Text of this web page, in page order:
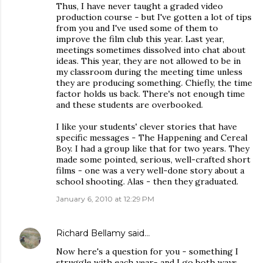
Thus, I have never taught a graded video
production course - but I've gotten a lot of tips
from you and I've used some of them to
improve the film club this year. Last year,
meetings sometimes dissolved into chat about
ideas. This year, they are not allowed to be in
my classroom during the meeting time unless
they are producing something. Chiefly, the time
factor holds us back. There's not enough time
and these students are overbooked.
I like your students' clever stories that have
specific messages - The Happening and Cereal
Boy. I had a group like that for two years. They
made some pointed, serious, well-crafted short
films - one was a very well-done story about a
school shooting. Alas - then they graduated.
January 6, 2010 at 12:29 PM
Richard Bellamy said…
Now here's a question for you - something I